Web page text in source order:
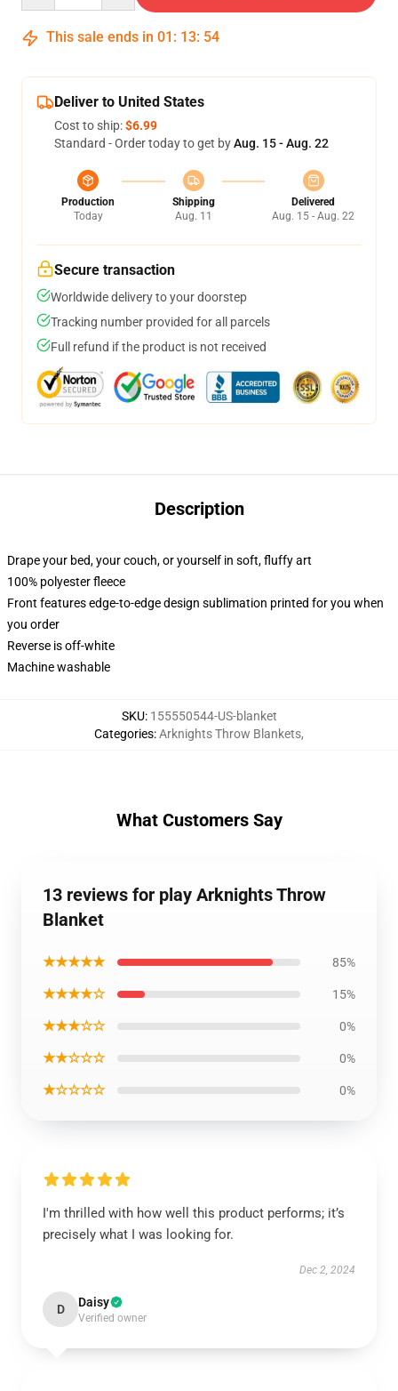
This sale ends in 01 : 13: 54
Deliver to United States
Cost to ship:$6.99
Standard - Order today to get byAug. 15 - Aug. 22
Production
Today
Shipping
Aug. 11
Delivered
Aug. 15 - Aug. 22
Secure transaction
Worldwide delivery to your doorstep
Tracking number provided for all parcels
Full refund if the product is not received
Description
Drape your bed, your couch, or yourself in soft, fluffy art
100% polyester fleece
Front features edge-to-edge design sublimation printed for you when
you order
Reverse is off-white
Machine washable
SKU: 155550544-US-blanket
Categories:Arknights Throw Blankets,
What Customers Say
13 reviews for play Arknights Throw
Blanket
★★★★★ 85%
★★★★☆ 15%
★★★☆☆ 0%
★★☆☆☆ 0%
★☆☆☆☆ 0%
I'm thrilled with how well this product performs; it’s
precisely what I was looking for.
Dec 2, 2024
D Daisy
Verified owner